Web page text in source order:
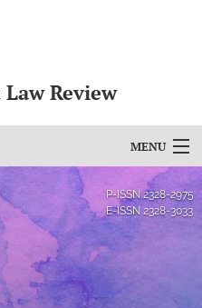
Review
MENU
P-ISSN2328-2975
E-ISSN 2328-3033